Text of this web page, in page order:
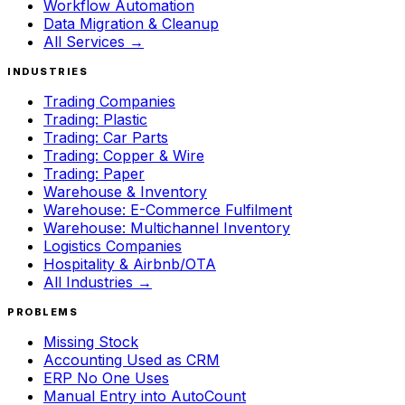
Workflow Automation
Data Migration & Cleanup
All Services →
INDUSTRIES
Trading Companies
Trading: Plastic
Trading: Car Parts
Trading: Copper & Wire
Trading: Paper
Warehouse & Inventory
Warehouse: E-Commerce Fulfilment
Warehouse: Multichannel Inventory
Logistics Companies
Hospitality & Airbnb/OTA
All Industries →
PROBLEMS
Missing Stock
Accounting Used as CRM
ERP No One Uses
Manual Entry into AutoCount